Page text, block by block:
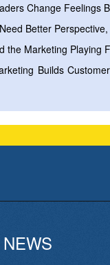
Change Feelings
Better
the Marketing Playing
Builds